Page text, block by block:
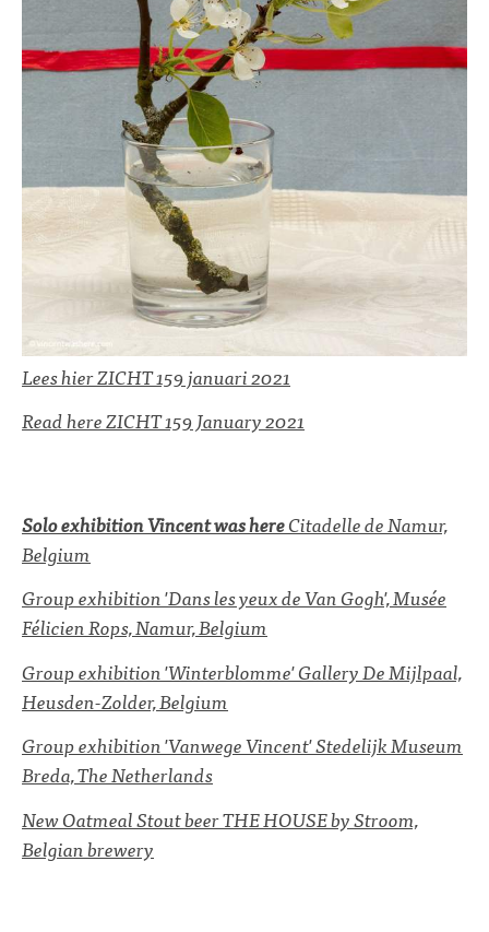
Lees hier ZICHT 159 januari 2021
Read here ZICHT 159 January 2021
Solo exhibitionVincent was hereCitadelle de Namur,
Belgium
Group exhibition 'Dans les yeux de Van Gogh', Musée
Félicien Rops, Namur, Belgium
Group exhibition 'Winterblomme' Gallery De Mijlpaal,
Heusden-Zolder, Belgium
Group exhibition 'Vanwege Vincent' Stedelijk Museum
Breda, The Netherlands
New Oatmeal Stout beer THE HOUSE by Stroom,
Belgian brewery